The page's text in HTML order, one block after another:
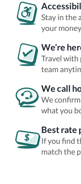
Stay in the
your
We’re
Travel with
team
We call
We
what you
Best rate
If you find
match the